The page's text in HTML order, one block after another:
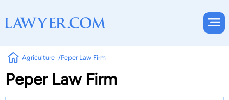
Agriculture Peper Law Firm
Peper Law Firm